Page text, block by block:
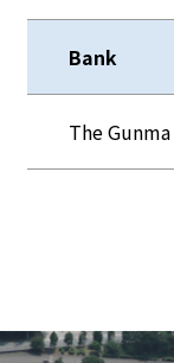
Bank
The